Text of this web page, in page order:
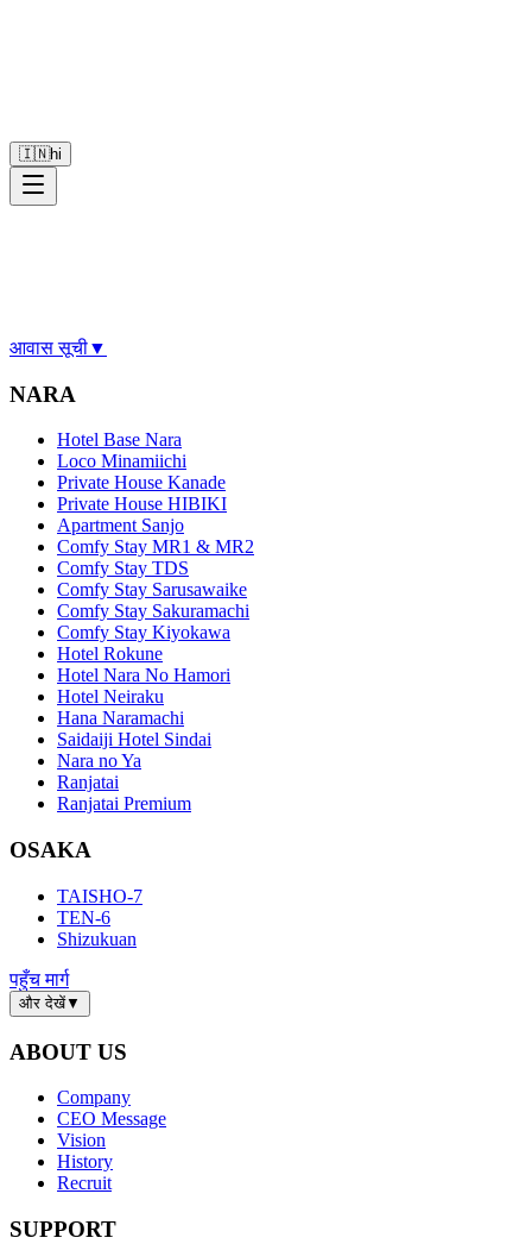
🇮🇳hi
आवास सूची▼
NARA
Hotel Base Nara
Loco Minamiichi
Private House Kanade
Private House HIBIKI
Apartment Sanjo
Comfy Stay MR1 & MR2
Comfy Stay TDS
Comfy Stay Sarusawaike
Comfy Stay Sakuramachi
Comfy Stay Kiyokawa
Hotel Rokune
Hotel Nara No Hamori
Hotel Neiraku
Hana Naramachi
Saidaiji Hotel Sindai
Nara no Ya
Ranjatai
Ranjatai Premium
OSAKA
TAISHO-7
TEN-6
Shizukuan
पहुँच मार्ग
और देखें▼
ABOUT US
Company
CEO Message
Vision
History
Recruit
SUPPORT